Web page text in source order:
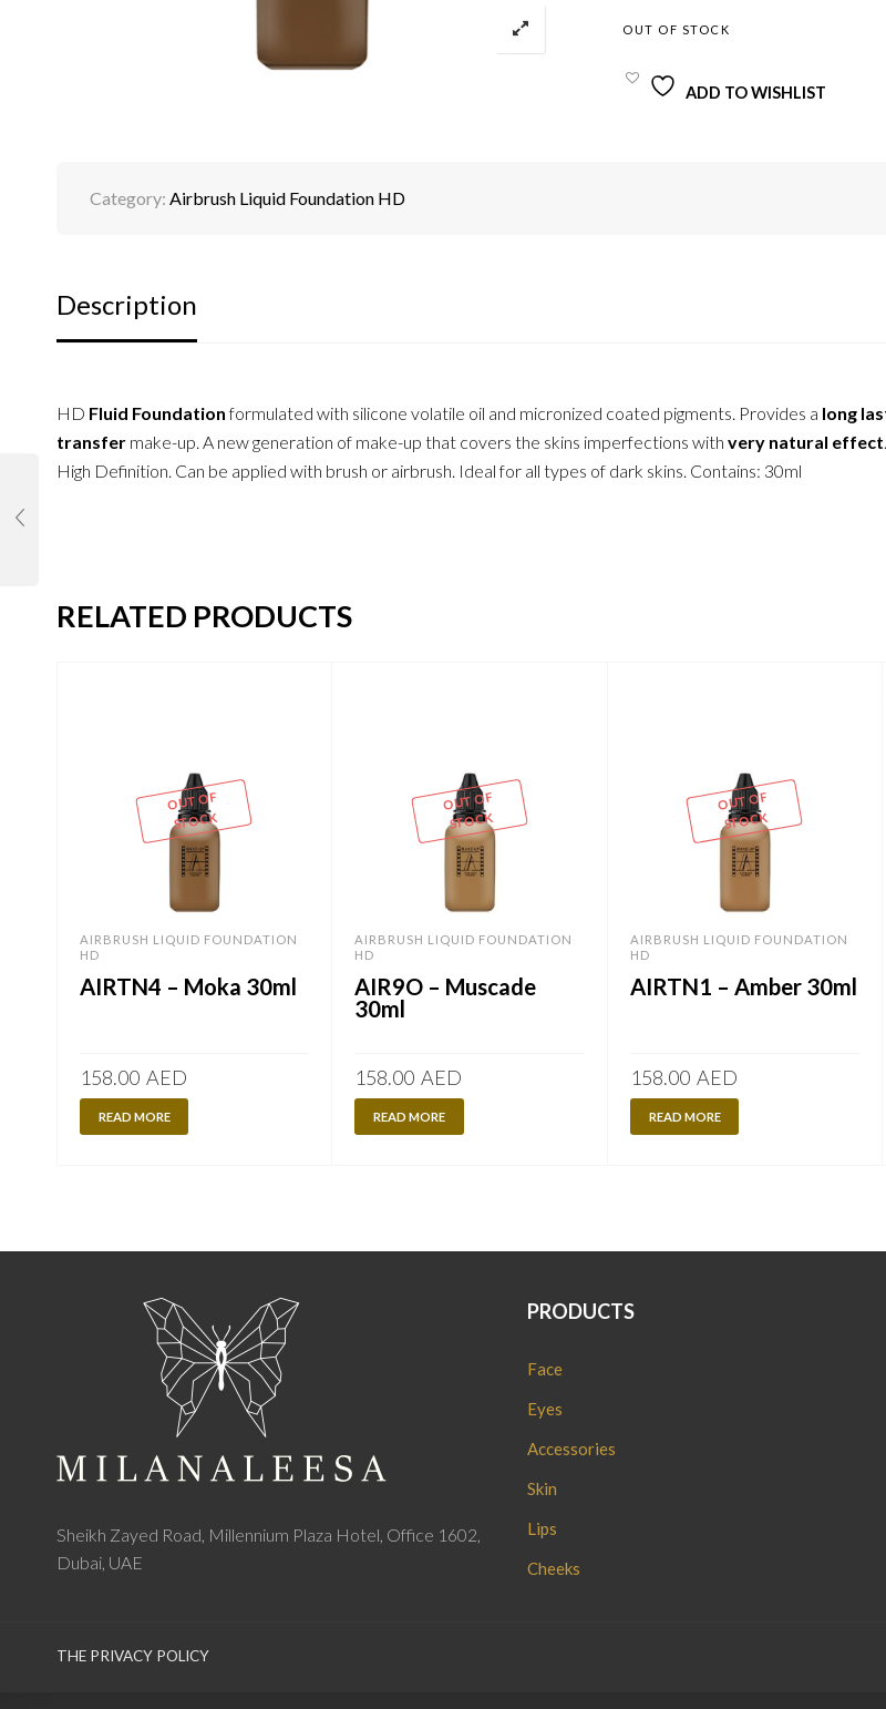
OUT OF STOCK
ADD TO WISHLIST
Category: Airbrush Liquid Foundation HD
Description
HD Fluid Foundationformulated with silicone volatile oil and micronized coated pigments. Provides a long
transfermake-up. A new generation of make-up that covers the skins imperfections with very natural effect
High Definition. Can be applied with brush or airbrush. Ideal for all types of dark skins. Contains: 30ml
RELATED PRODUCTS
OUT OF
STOCK
AIRBRUSH LIQUID FOUNDATION
HD
AIRTN4 – Moka 30ml
158.00 AED
READ MORE
OUT OF
STOCK
AIRBRUSH LIQUID FOUNDATION
HD
AIR9O – Muscade
30ml
158.00 AED
READ MORE
OUT OF
STOCK
AIRBRUSH LIQUID FOUNDATION
HD
AIRTN1 – Amber 30ml
158.00 AED
READ MORE
Sheikh Zayed Road, Millennium Plaza Hotel, Office 1602,
Dubai, UAE
PRODUCTS
Face
Eyes
Accessories
Skin
Lips
Cheeks
THE PRIVACY POLICY